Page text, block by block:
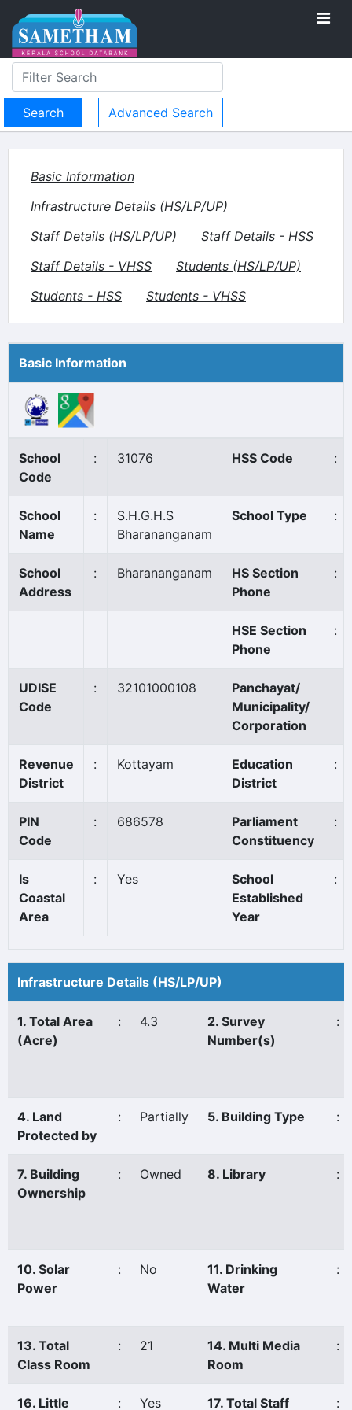
Advanced Search
Basic Information
Infrastructure Details (HS/LP/UP)
Staff Details (HS/LP/UP)
Staff Details - HSS
Staff Details - VHSS
Students (HS/LP/UP)
Students - HSS
Students - VHSS
Basic Information
School
Code
: 31076 HSS Code :
School
Name
:
S.H.G.H.S
Bharananganam
School Type :
School
Address
: Bharananganam
HS Section
Phone
:
HSE Section
Phone
:
UDISE
Code
: 32101000108
Panchayat/
Municipality/
Corporation
Revenue
District
: Kottayam
Education
District
:
PIN
Code
: 686578
Parliament
Constituency
:
Is
Coastal
Area
: Yes
School
Established
Year
:
Infrastructure Details (HS/LP/UP)
1. Total Area
(Acre)
: 4.3
2. Survey
Number(s)
:
4. Land
Protected by
: Partially 5. Building Type :
7. Building
Ownership
: Owned 8. Library :
10. Solar
Power
: No
11. Drinking
Water
:
13. Total
Class Room
: 21
14. Multi Media
Room
:
16. Little : Yes 17. Total Staff :